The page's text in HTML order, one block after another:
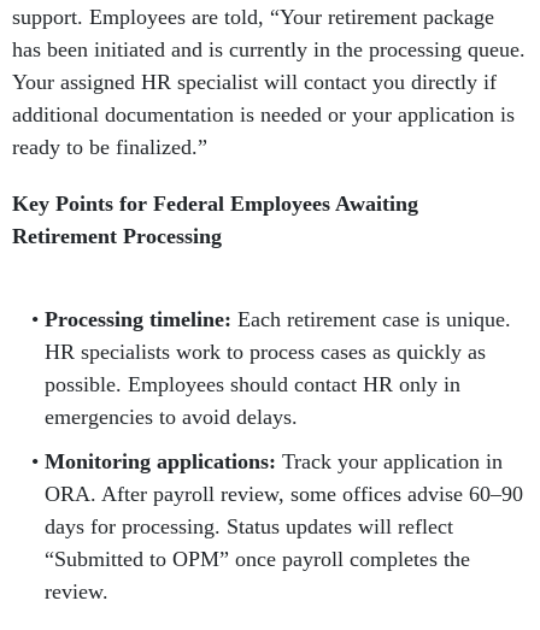
support. Employees are told, “Your retirement package
has been initiated and is currently in the processing queue.
Your assigned HR specialist will contact you directly if
additional documentation is needed or your application is
ready to be finalized.”
Key Points for Federal Employees Awaiting
Retirement Processing
Processing timeline: Each retirement case is unique.
HR specialists work to process cases as quickly as
possible. Employees should contact HR only in
emergencies to avoid delays.
Monitoring applications: Track your application in
ORA. After payroll review, some offices advise 60–90
days for processing. Status updates will reflect
“Submitted to OPM” once payroll completes the
review.